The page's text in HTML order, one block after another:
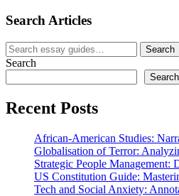
Search Articles
Search
for:
Search
Search
Search
Recent Posts
African-American Studies:
Globalisation of Terror:
Strategic People
US Constitution Guide:
Tech and Social Anxiety: